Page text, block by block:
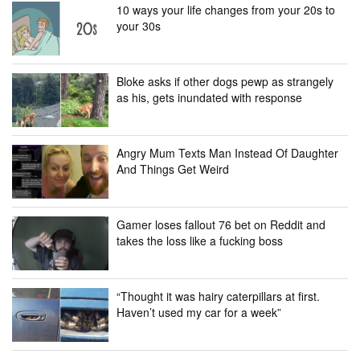
10 ways your life changes from your 20s to
your 30s
Bloke asks if other dogs pewp as strangely
as his, gets inundated with response
Angry Mum Texts Man Instead Of Daughter
And Things Get Weird
Gamer loses fallout 76 bet on Reddit and
takes the loss like a fucking boss
“Thought it was hairy caterpillars at first.
Haven’t used my car for a week”